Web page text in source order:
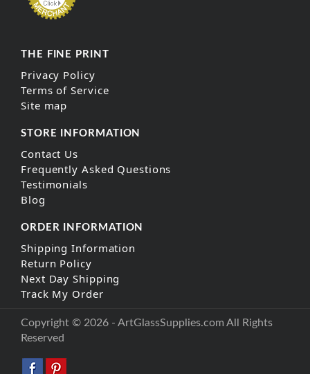
THE FINE PRINT
Privacy Policy
Terms of Service
Site map
STORE INFORMATION
Contact Us
Frequently Asked Questions
Testimonials
Blog
ORDER INFORMATION
Shipping Information
Return Policy
Next Day Shipping
Track My Order
Copyright © 2026 - ArtGlassSupplies.com All Rights
Reserved